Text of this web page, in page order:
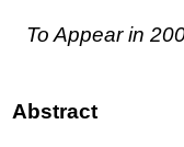
To Appear in
Abstract